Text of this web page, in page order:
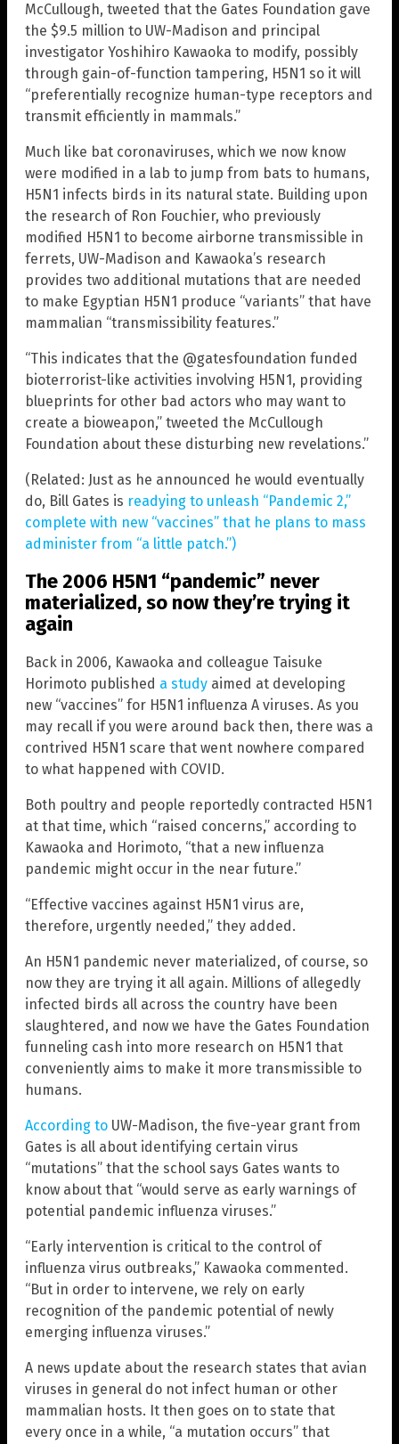
McCullough, tweeted that the Gates Foundation gave
the $9.5 million to UW-Madison and principal
investigator Yoshihiro Kawaoka to modify, possibly
through gain-of-function tampering, H5N1 so it will
“preferentially recognize human-type receptors and
transmit efficiently in mammals.”
Much like bat coronaviruses, which we now know
were modified in a lab to jump from bats to humans,
H5N1 infects birds in its natural state. Building upon
the research of Ron Fouchier, who previously
modified H5N1 to become airborne transmissible in
ferrets, UW-Madison and Kawaoka’s research
provides two additional mutations that are needed
to make Egyptian H5N1 produce “variants” that have
mammalian “transmissibility features.”
“This indicates that the @gatesfoundation funded
bioterrorist-like activities involving H5N1, providing
blueprints for other bad actors who may want to
create a bioweapon,” tweeted the McCullough
Foundation about these disturbing new revelations.”
(Related: Just as he announced he would eventually
do, Bill Gates is readying to unleash “Pandemic 2,”
complete with new “vaccines” that he plans to mass
administer from “a little patch.”)
The 2006 H5N1 “pandemic” never
materialized, so now they’re trying it
again
Back in 2006, Kawaoka and colleague Taisuke
Horimoto published a study aimed at developing
new “vaccines” for H5N1 influenza A viruses. As you
may recall if you were around back then, there was a
contrived H5N1 scare that went nowhere compared
to what happened with COVID.
Both poultry and people reportedly contracted H5N1
at that time, which “raised concerns,” according to
Kawaoka and Horimoto, “that a new influenza
pandemic might occur in the near future.”
“Effective vaccines against H5N1 virus are,
therefore, urgently needed,” they added.
An H5N1 pandemic never materialized, of course, so
now they are trying it all again. Millions of allegedly
infected birds all across the country have been
slaughtered, and now we have the Gates Foundation
funneling cash into more research on H5N1 that
conveniently aims to make it more transmissible to
humans.
According to UW-Madison, the five-year grant from
Gates is all about identifying certain virus
“mutations” that the school says Gates wants to
know about that “would serve as early warnings of
potential pandemic influenza viruses.”
“Early intervention is critical to the control of
influenza virus outbreaks,” Kawaoka commented.
“But in order to intervene, we rely on early
recognition of the pandemic potential of newly
emerging influenza viruses.”
A news update about the research states that avian
viruses in general do not infect human or other
mammalian hosts. It then goes on to state that
every once in a while, “a mutation occurs” that